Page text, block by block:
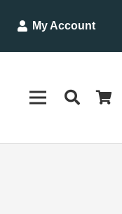
My Account